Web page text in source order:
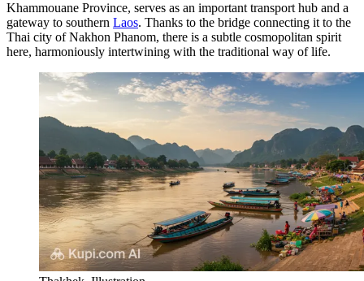
Khammouane Province, serves as an important transport hub and a
gateway to southern Laos. Thanks to the bridge connecting it to the
Thai city of Nakhon Phanom, there is a subtle cosmopolitan spirit
here, harmoniously intertwining with the traditional way of life.